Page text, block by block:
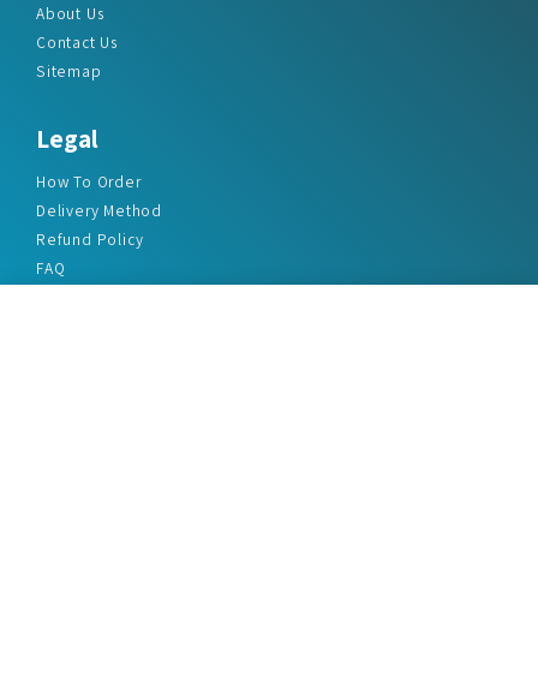
About Us
Contact Us
Sitemap
Legal
How To Order
Delivery Method
Refund Policy
FAQ